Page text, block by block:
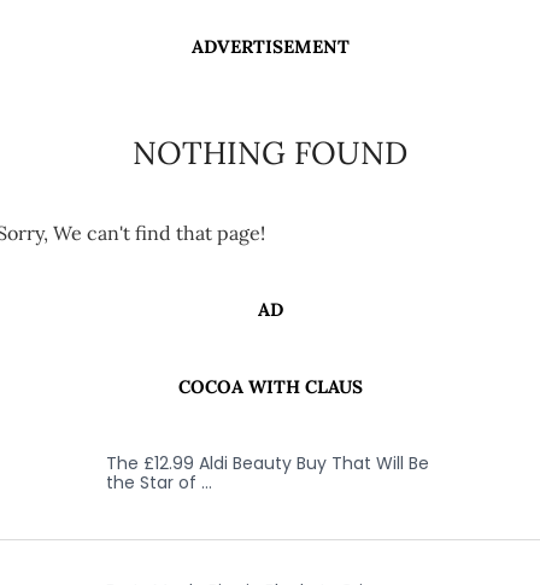
ADVERTISEMENT
NOTHING FOUND
We can't find that page!
AD
COCOA WITH CLAUS
The £12.99 Aldi Beauty Buy That Will Be
the Star of …